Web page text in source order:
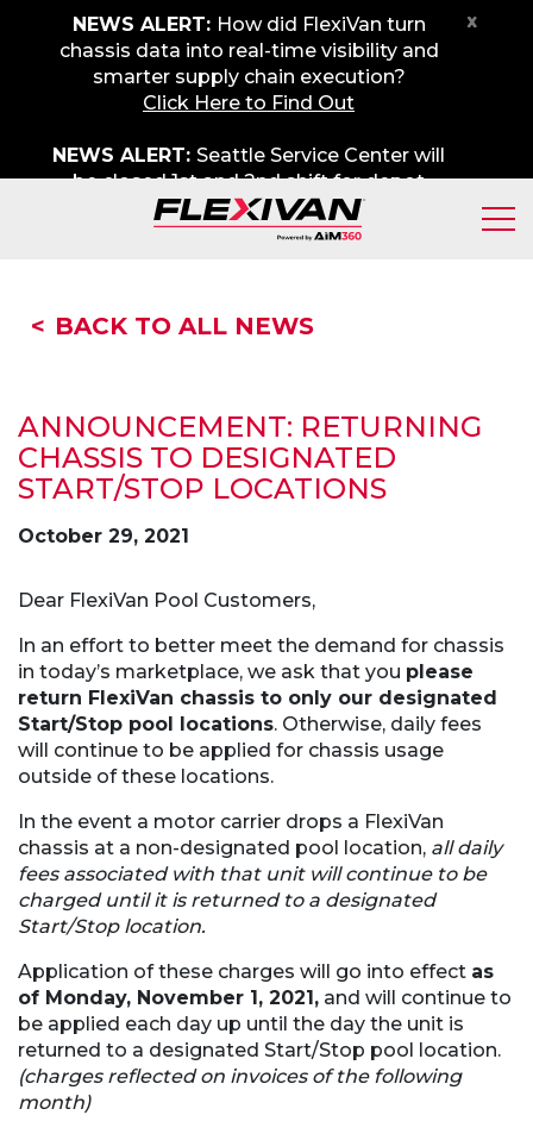
NEWS ALERT: How did FlexiVan turn
chassis data into real-time visibility and
smarter supply chain execution?
Click Here to Find Out
NEWS ALERT: Seattle Service Center will
be closed 1st and 2nd shift for depot
maintenance on Friday, August 7th. We
apologize for any inconvenience.
x
BACK TO ALL NEWS
ANNOUNCEMENT: RETURNING
CHASSIS TO DESIGNATED
START/STOP LOCATIONS
October 29, 2021
Dear FlexiVan Pool Customers,
In an effort to better meet the demand for chassis
in today’s marketplace, we ask that you please
return FlexiVan chassis to only our designated
Start/Stop pool locations. Otherwise, daily fees
will continue to be applied for chassis usage
outside of these locations.
In the event a motor carrier drops a FlexiVan
chassis at a non-designated pool location, all daily
fees associated with that unit will continue to be
charged until it is returned to a designated
Start/Stop location.
Application of these charges will go into effect as
of Monday, November 1, 2021, and will continue to
be applied each day up until the day the unit is
returned to a designated Start/Stop pool location.
(charges reflected on invoices of the following
month)